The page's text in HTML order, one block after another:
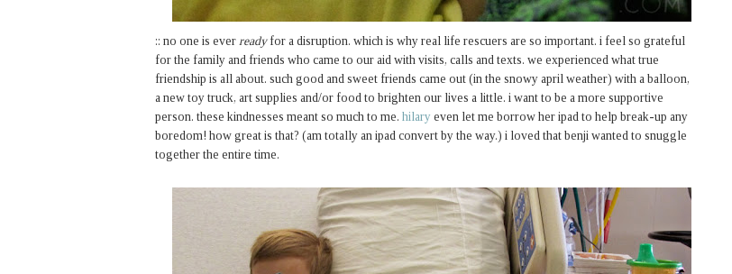
:: no one is ever readyfor a disruption. which is why real life rescuers are so important. i feel so grateful
for the family and friends who came to our aid with visits, calls and texts. we experienced what true
friendship is all about. such good and sweet friends came out (in the snowy april weather) with a balloon,
a new toy truck, art supplies and/or food to brighten our lives a little. i want to be a more supportive
person. these kindnesses meant so much to me. hilary even let me borrow her ipad to help break-up any
boredom! how great is that? (am totally an ipad convert by the way.) i loved that benji wanted to snuggle
together the entire time.